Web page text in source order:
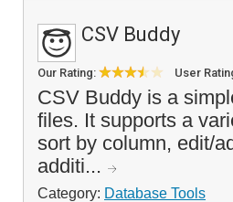
CSV Buddy
Our Rating: User
CSV Buddy is a
files. It supports a
sort by column, edit/
additi...
Category: Database Tools